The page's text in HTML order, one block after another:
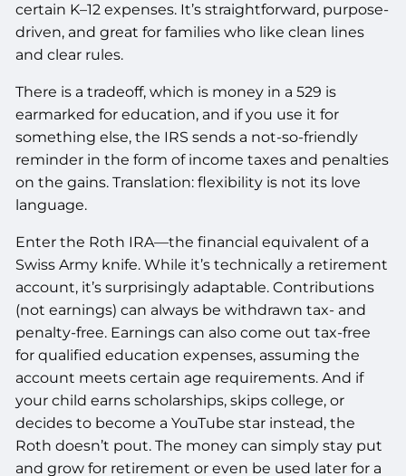
certain K–12 expenses. It’s straightforward, purpose-
driven, and great for families who like clean lines
and clear rules.
There is a tradeoff, which is money in a 529 is
earmarked for education, and if you use it for
something else, the IRS sends a not-so-friendly
reminder in the form of income taxes and penalties
on the gains. Translation: flexibility is not its love
language.
Enter the Roth IRA—the financial equivalent of a
Swiss Army knife. While it’s technically a retirement
account, it’s surprisingly adaptable. Contributions
(not earnings) can always be withdrawn tax- and
penalty-free. Earnings can also come out tax-free
for qualified education expenses, assuming the
account meets certain age requirements. And if
your child earns scholarships, skips college, or
decides to become a YouTube star instead, the
Roth doesn’t pout. The money can simply stay put
and grow for retirement or even be used later for a